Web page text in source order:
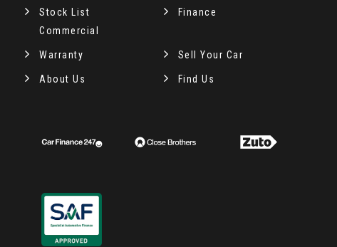
Stock List
Commercial
Finance
Warranty Sell Your Car
About Us Find Us